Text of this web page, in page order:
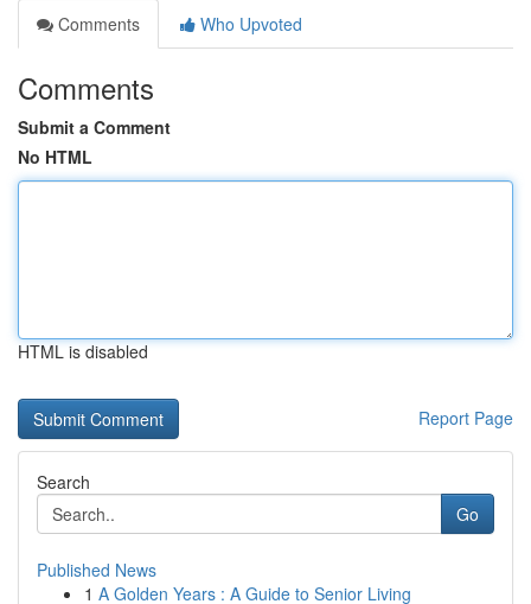
Comments
Who Upvoted
Comments
Submit a Comment
No HTML
HTML is disabled
Report Page
Search
Go
Published News
1 A Golden Years : A Guide to Senior Living